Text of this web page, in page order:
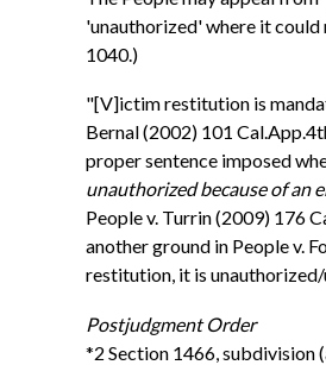
'unauthorized' where it could
1040.)
"[V]ictim restitution is
Bernal (2002) 101
proper sentence imposed
unauthorized because of
People v. Turrin (2009) 176
another ground in People v.
restitution, it is
Postjudgment Order
*2 Section 1466, subdivision